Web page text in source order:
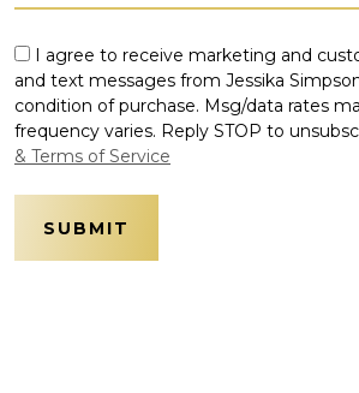
I agree to receive marketing and
and text messages from Jessika
condition of purchase. Msg/data rates
frequency varies. Reply STOP to
& Terms of Service
SUBMIT